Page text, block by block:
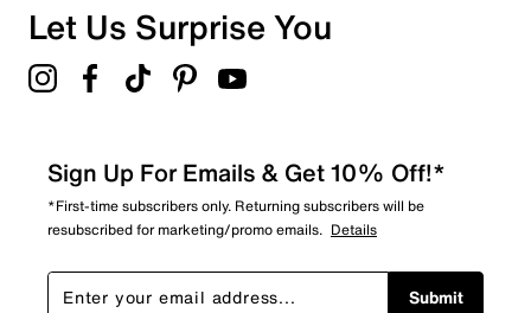
Let Us Surprise You
Sign Up For Emails & Get 10% Off!*
*First-time subscribers only. Returning subscribers will be
resubscribed for marketing/promo emails. Details
Submit